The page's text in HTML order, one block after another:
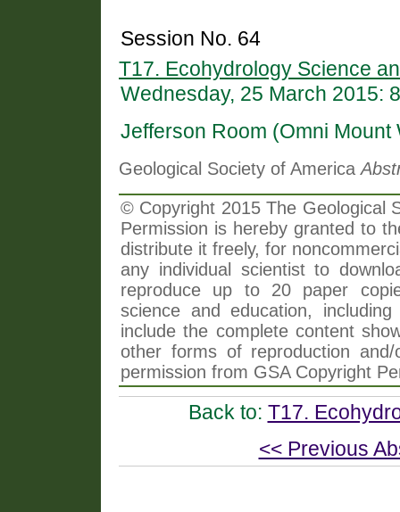
Session No. 64
T17. Ecohydrology Science
Wednesday, 25 March 2015:
Jefferson Room (Omni Mount
Geological Society of America
© Copyright 2015 The Geological
Permission is hereby granted to
distribute it freely, for
any individual scientist to
reproduce up to 20 paper
science and education,
include the complete content
other forms of reproduction
permission from GSA Copyright
Back to: T17.
<< Previous